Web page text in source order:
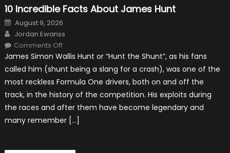
10 Incredible Facts About James Hunt
Posted
on
August 9, 2026
Author
Jordan Ewanss
Comments Offon
Incredible
About
Hunt
James Simon Wallis Hunt or “Hunt the Shunt”, as his fans
called him (shunt being a slang for a crash), was one of the
most reckless Formula One drivers, both on and off the
track, in the history of the competition. His exploits during
the races and after them have become legendary and
many remember […]